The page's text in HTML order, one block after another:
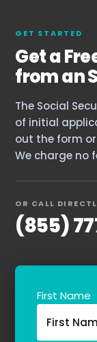
GET STARTED
Get a
from an
The Social
of initial
out the form
We charge no
OR CALL
(855)
First Name